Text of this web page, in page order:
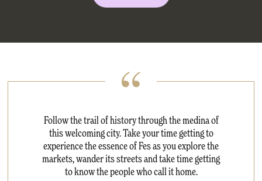
Follow the trail of history through the medina of
this welcoming city. Take your time getting to
experience the essence of Fes as you explore the
markets, wander its streets and take time getting
to know the people who call it home.